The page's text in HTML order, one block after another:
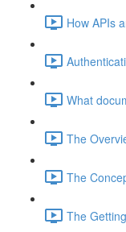
How APIs
What
The
The
The